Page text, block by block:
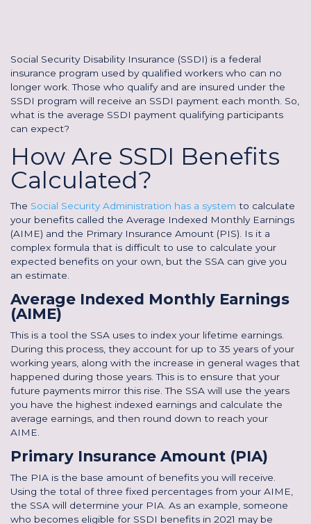
Social Security Disability Insurance (SSDI) is a federal
insurance program used by qualified workers who can no
longer work. Those who qualify and are insured under the
SSDI program will receive an SSDI payment each month. So,
what is the average SSDI payment qualifying participants
can expect?
How Are SSDI Benefits
Calculated?
The Social Security Administration has a system to calculate
your benefits called the Average Indexed Monthly Earnings
(AIME) and the Primary Insurance Amount (PIS). Is it a
complex formula that is difficult to use to calculate your
expected benefits on your own, but the SSA can give you
an estimate.
Average Indexed Monthly Earnings
(AIME)
This is a tool the SSA uses to index your lifetime earnings.
During this process, they account for up to 35 years of your
working years, along with the increase in general wages that
happened during those years. This is to ensure that your
future payments mirror this rise. The SSA will use the years
you have the highest indexed earnings and calculate the
average earnings, and then round down to reach your
AIME.
Primary Insurance Amount (PIA)
The PIA is the base amount of benefits you will receive.
Using the total of three fixed percentages from your AIME,
the SSA will determine your PIA. As an example, someone
who becomes eligible for SSDI benefits in 2021 may be